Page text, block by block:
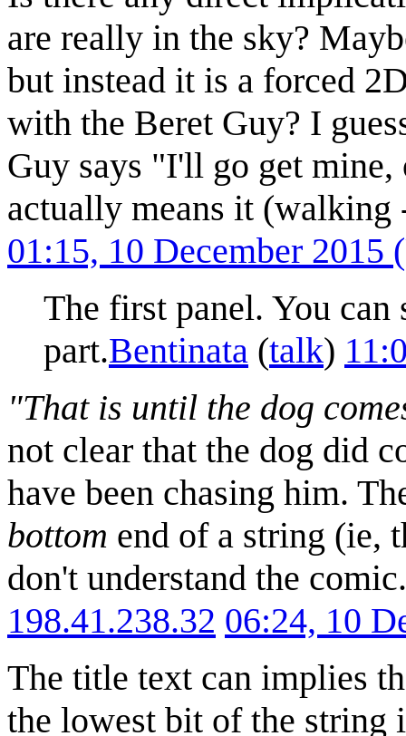
are really in the sky?
but instead it is a forced
with the Beret Guy? I
Guy says "I'll go get
actually means it
01:15, 10 December 2015
The first panel. You
part.Bentinata (talk)
"That is until the dog
not clear that the dog did
have been chasing him.
bottom end of a string (ie,
don't understand the
198.41.238.32 06:24, 10
The title text can implies
the lowest bit of the string